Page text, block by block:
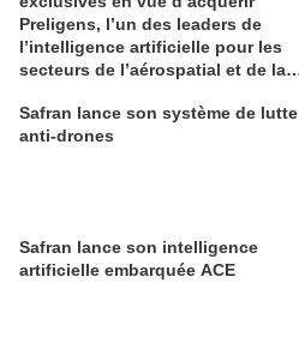
Preligens, l’un des leaders de
l’intelligence artificielle pour les
secteurs de l’aérospatial et de la
Safran lance son système de lutte
anti-drones
Safran lance son intelligence
artificielle embarquée ACE